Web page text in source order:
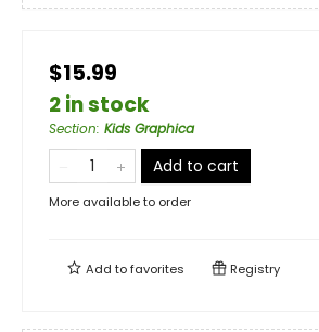
$15.99
2 in stock
Section: Kids Graphica
Add to cart
More available to order
Add tofavorites Registry